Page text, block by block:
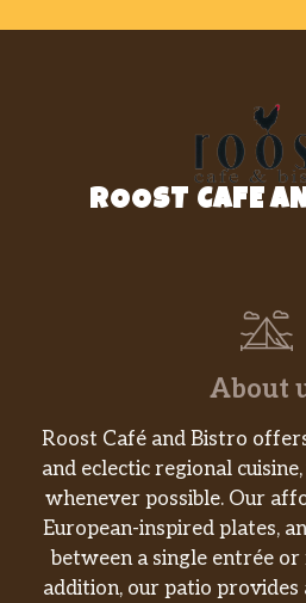
ROOST CAFE
About
Roost Café and Bistro
and eclectic regional
whenever possible. Our
European-inspired plates,
between a single entrée or
addition, our patio